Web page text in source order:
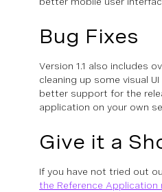
Bug Fixes
Version 1.1 also includes
cleaning up some visual
better support for the
application on your own
Give it a
If you have not tried out
the Reference Application